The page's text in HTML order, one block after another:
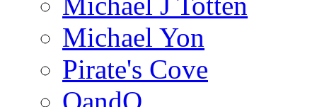
Michael Yon
Pirate's Cove
QandO